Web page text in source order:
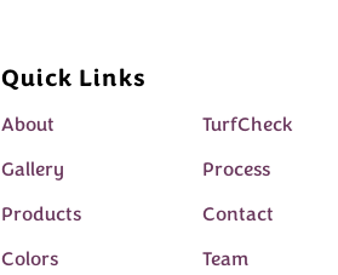
Quick Links
About
TurfCheck
Gallery
Process
Products
Contact
Colors
Team